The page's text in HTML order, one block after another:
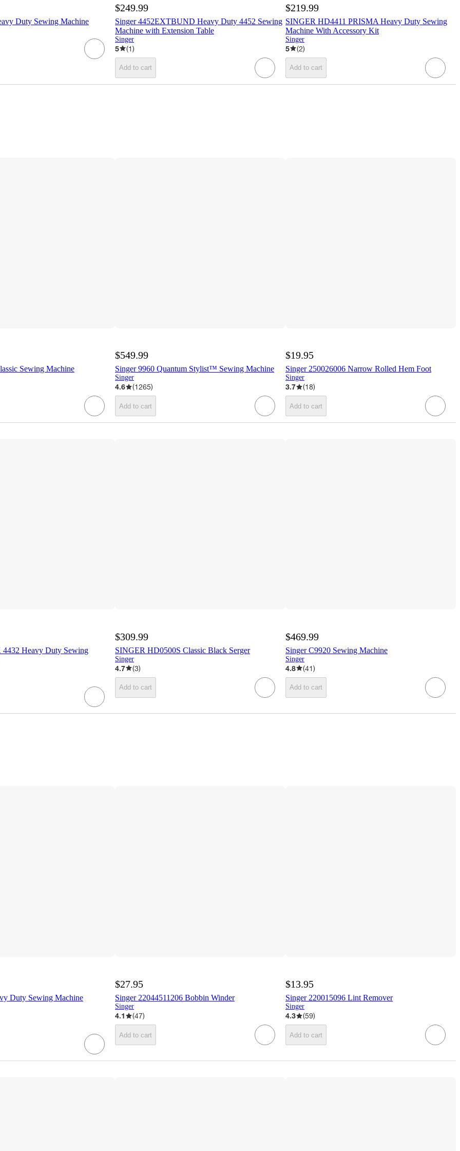
Duty Sewing Machine
$249.99
Singer 4452EXTBUND Heavy Duty 4452 Sewing
Machine with Extension Table
Singer
5 (1)
Add to cart
$219.99
SINGER HD4411 PRISMA Heavy Duty Sewing
Machine With Accessory Kit
Singer
5 (2)
Add to cart
Sewing Machine
$549.99
Singer 9960 Quantum Stylist™ Sewing Machine
Singer
4.6 (1265)
Add to cart
$19.95
Singer 250026006 Narrow Rolled Hem Foot
Singer
3.7 (18)
Add to cart
4432 Heavy Duty Sewing
$309.99
SINGER HD0500S Classic Black Serger
Singer
4.7 (3)
Add to cart
$469.99
Singer C9920 Sewing Machine
Singer
4.8 (41)
Add to cart
Duty Sewing Machine
$27.95
Singer 22044511206 Bobbin Winder
Singer
4.1 (47)
Add to cart
$13.95
Singer 220015096 Lint Remover
Singer
4.3 (59)
Add to cart